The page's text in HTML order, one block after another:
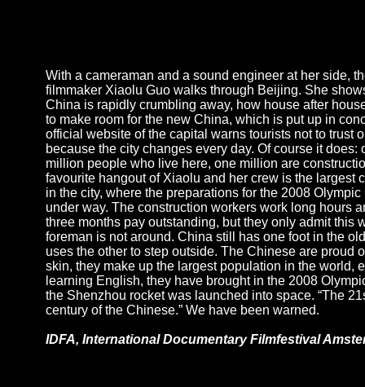
With a cameraman and a sound engineer at her side,
filmmaker Xiaolu Guo walks through Beijing. She
China is rapidly crumbling away, how house after
to make room for the new China, which is put up in
official website of the capital warns tourists not to trust
because the city changes every day. Of course it does:
million people who live here, one million are
favourite hangout of Xiaolu and her crew is the largest
in the city, where the preparations for the 2008
under way. The construction workers work long hours
three months pay outstanding, but they only admit this
foreman is not around. China still has one foot in the
uses the other to step outside. The Chinese are proud
skin, they make up the largest population in the world,
learning English, they have brought in the 2008
the Shenzhou rocket was launched into space. “The
century of the Chinese.” We have been warned.
IDFA, International Documentary Filmfestival